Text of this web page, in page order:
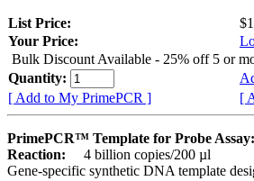
List Price:
Your Price:
Bulk Discount Available - 25% off 5 or
Quantity:
[ Add to My PrimePCR ]
[
PrimePCR™ Template for Probe
Reaction:
4 billion copies/200 µl
Gene-specific synthetic DNA template